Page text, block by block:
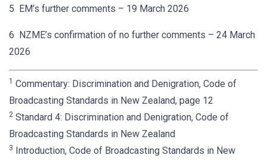
5 EM’s further comments – 19 March 2026
6 NZME’s confirmation of no further comments – 24 March
2026
1 Commentary: Discrimination and Denigration, Code of
Broadcasting Standards in New Zealand, page 12
2 Standard 4: Discrimination and Denigration, Code of
Broadcasting Standards in New Zealand
3 Introduction, Code of Broadcasting Standards in New